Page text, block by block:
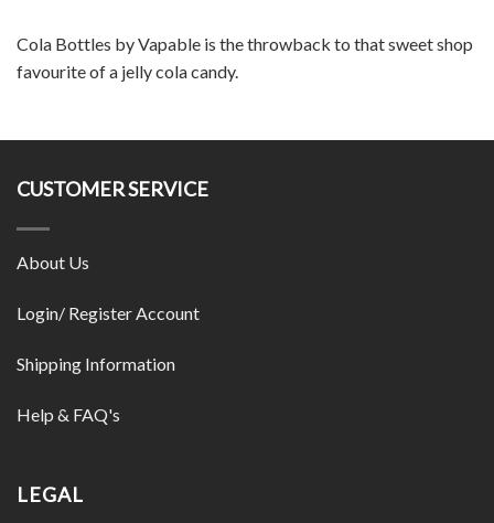
Cola Bottles by Vapable is the throwback to that sweet shop
favourite of a jelly cola candy.
CUSTOMER SERVICE
About Us
Login/ Register Account
Shipping Information
Help & FAQ's
LEGAL